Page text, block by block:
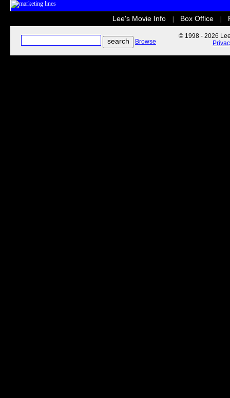
Lee's Movie Info Box Office
Browse
© 1998 - 2026